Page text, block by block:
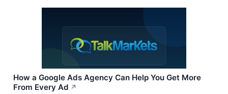
How a Google Ads Agency Can Help You Get More
From Every Ad ↗